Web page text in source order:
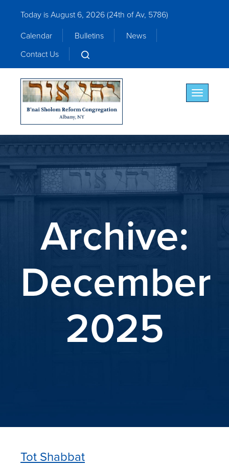
Today is August 6, 2026 (24th of Av, 5786)
Calendar
Bulletins
News
Contact Us
Toggle
Archive:
December
2025
Tot Shabbat